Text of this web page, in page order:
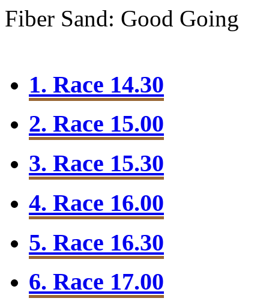
Fiber Sand: Good Going
1. Race 14.30
2. Race 15.00
3. Race 15.30
4. Race 16.00
5. Race 16.30
6. Race 17.00